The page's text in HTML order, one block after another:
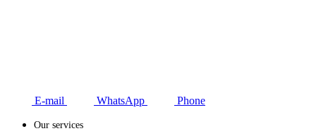
E-mail WhatsApp Phone
Our services